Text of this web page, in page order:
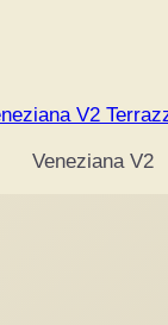
Veneziana V2